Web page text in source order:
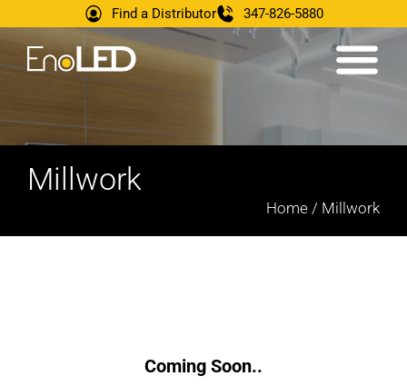
Find a Distributor 347-826-5880
Millwork
Home / Millwork
Coming Soon..